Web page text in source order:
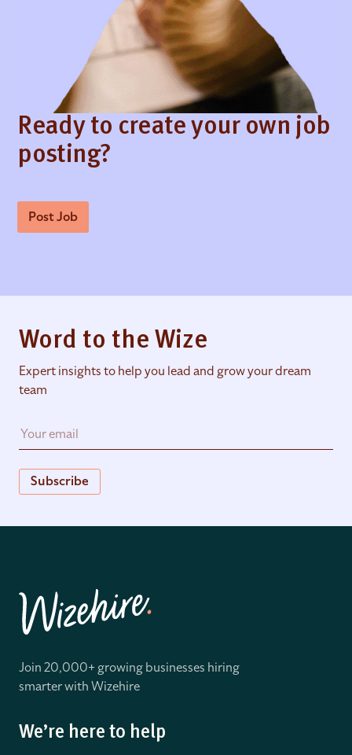
Ready to create your own job
posting?
Post Job
Word to the Wize
Expert insights to help you lead and grow your dream
team
Subscribe
Join 20,000+ growing businesses hiring
smarter with Wizehire
We’re here to help